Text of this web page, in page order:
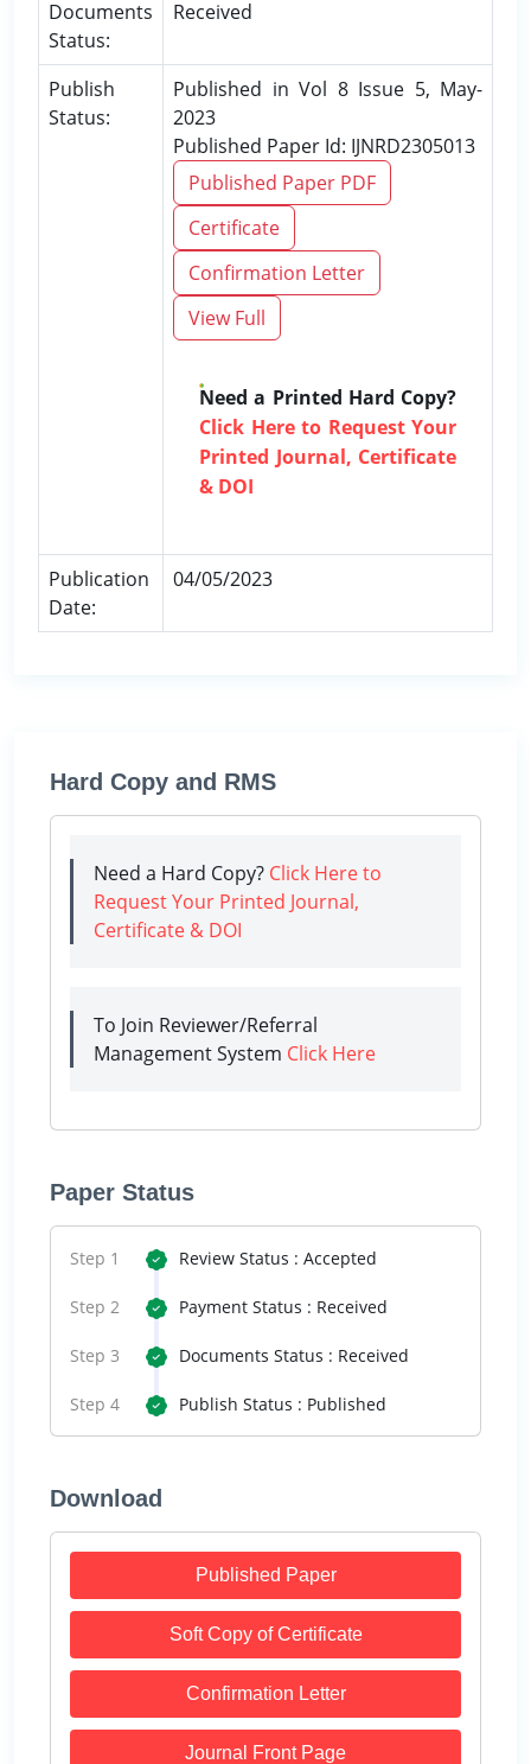
Documents
Status:
Received
Publish
Status:
Published in Vol 8 Issue 5, May-
2023
Published Paper Id: IJNRD2305013
Published Paper PDF
Certificate
Confirmation Letter
View Full
Need a Printed Hard Copy?
Click Here to Request Your
Printed Journal, Certificate
& DOI
Publication
Date:
04/05/2023
Hard Copy and RMS
Need a Hard Copy? Click Here to
Request Your Printed Journal,
Certificate & DOI
To Join Reviewer/Referral
Management System Click Here
Paper Status
Step 1 Review Status : Accepted
Step 2 Payment Status : Received
Step 3 Documents Status : Received
Step 4 Publish Status : Published
Download
Published Paper
Soft Copy of Certificate
Confirmation Letter
Journal Front Page